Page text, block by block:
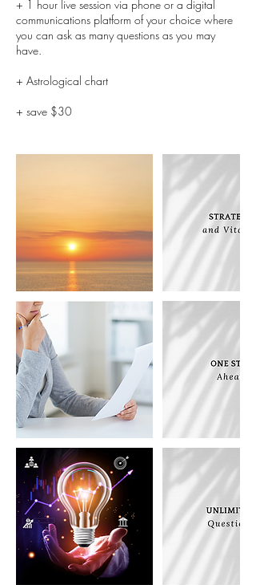
+ 1 hour live session via phone or a digital
communications platform of your choice where
you can ask as many questions as you may
have.
+ Astrological chart
+ save $30